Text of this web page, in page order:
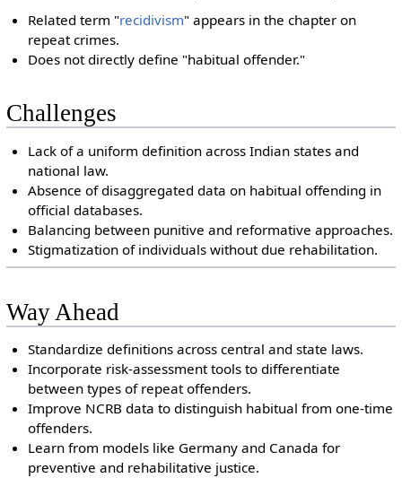
Related term "recidivism" appears in the chapter on
repeat crimes.
Does not directly define "habitual offender."
Challenges
Lack of a uniform definition across Indian states and
national law.
Absence of disaggregated data on habitual offending in
official databases.
Balancing between punitive and reformative approaches.
Stigmatization of individuals without due rehabilitation.
Way Ahead
Standardize definitions across central and state laws.
Incorporate risk-assessment tools to differentiate
between types of repeat offenders.
Improve NCRB data to distinguish habitual from one-time
offenders.
Learn from models like Germany and Canada for
preventive and rehabilitative justice.